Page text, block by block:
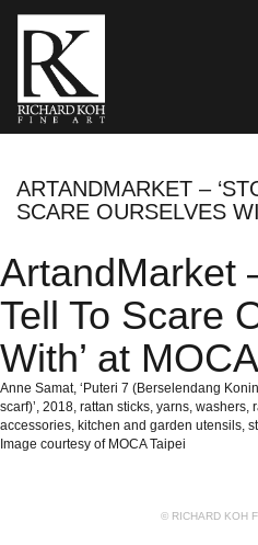
ARTANDMARKET –
SCARE OURSELVES
ArtandMarket
Tell To Scare
With’ at
Anne Samat, ‘Puteri 7 (Berselendang
scarf)’, 2018, rattan sticks, yarns,
accessories, kitchen and garden utensils,
Image courtesy of MOCA Taipei
© RICHARD KOH